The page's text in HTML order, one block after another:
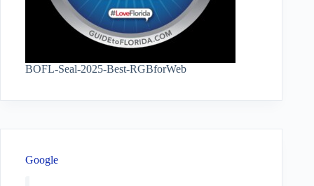
BOFL-Seal-2025-Best-RGBforWeb
Google